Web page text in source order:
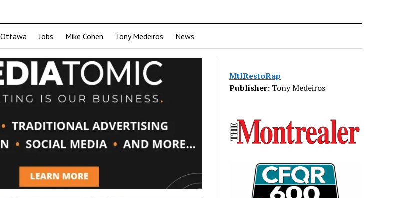
Ottawa Jobs Mike Cohen Tony Medeiros News
MtlRestoRap
Publisher: Tony Medeiros